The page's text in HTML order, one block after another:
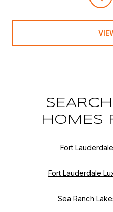
HOMES
Fort
Fort Lauderdale
Sea Ranch